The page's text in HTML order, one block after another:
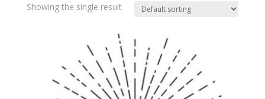
Showing the single result